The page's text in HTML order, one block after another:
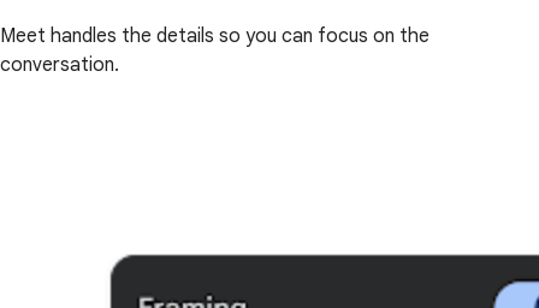
Meet handles the details so you can focus on the
conversation.